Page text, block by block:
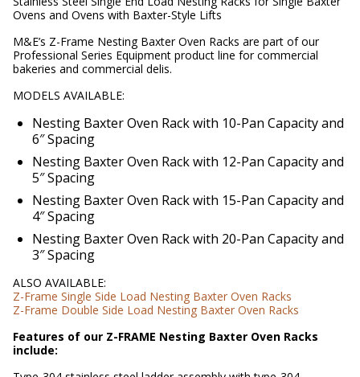
Ovens and Ovens with Baxter-Style Lifts
M&E’s Z-Frame Nesting Baxter Oven Racks are part of our
Professional Series Equipment product line for commercial
bakeries and commercial delis.
MODELS AVAILABLE:
Nesting Baxter Oven Rack with 10-Pan Capacity and
6″ Spacing
Nesting Baxter Oven Rack with 12-Pan Capacity and
5″ Spacing
Nesting Baxter Oven Rack with 15-Pan Capacity and
4″ Spacing
Nesting Baxter Oven Rack with 20-Pan Capacity and
3″ Spacing
ALSO AVAILABLE:
Z-Frame Single Side Load Nesting Baxter Oven Racks
Z-Frame Double Side Load Nesting Baxter Oven Racks
Features of our Z-FRAME Nesting Baxter Oven Racks
include: